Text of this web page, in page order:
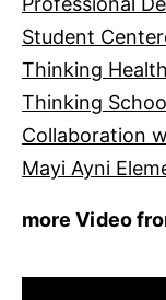
Student
Thinking
Thinking
Collaboration
Mayi Ayni
more Video